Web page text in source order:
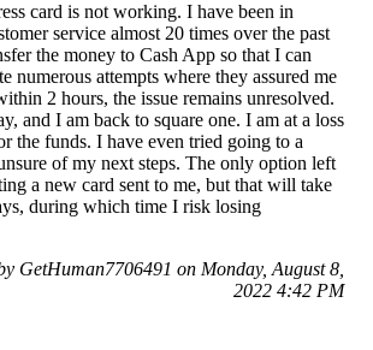
card is not working. I have been in
service almost 20 times over the past
the money to Cash App so that I can
numerous attempts where they assured me
2 hours, the issue remains unresolved.
and I am back to square one. I am at a loss
the funds. I have even tried going to a
of my next steps. The only option left
a new card sent to me, but that will take
during which time I risk losing
GetHuman7706491 on Monday, August 8,
2022 4:42 PM